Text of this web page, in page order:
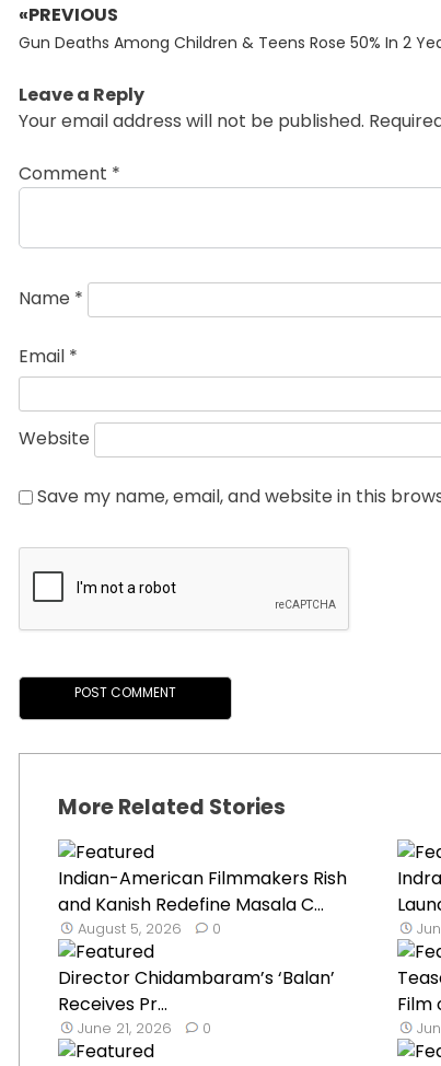
Post
navigation
«PREVIOUS
Previous
Gun Deaths Among Children & Teens Rose 50% In 2
Leave a Reply
Your email address will not be published.
Comment *
Name *
Email *
Website
Save my name, email, and website in this
More Related Stories
Indian-American Filmmakers Rish
and Kanish Redefine Masala C...
August 5, 2026 0
Director Chidambaram’s ‘Balan’
Receives Pr...
June 21, 2026 0
Film